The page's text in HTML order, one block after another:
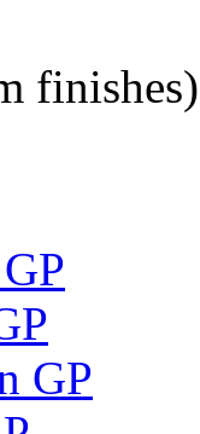
finishes)
GP